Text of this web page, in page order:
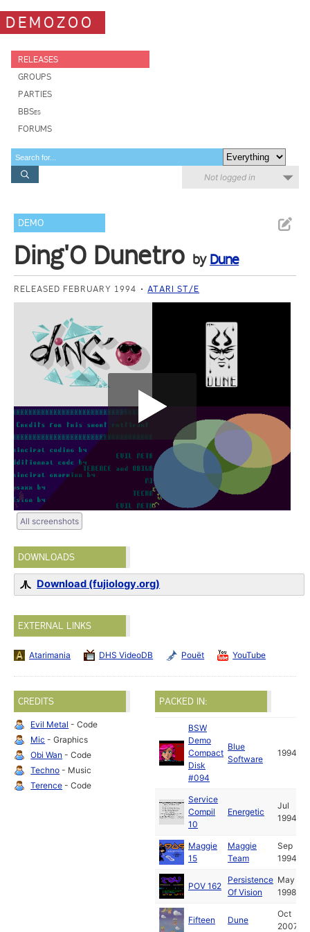
DEMOZOO
RELEASES
GROUPS
PARTIES
BBSes
FORUMS
Not logged in
DEMO
Ding'O Dunetro by Dune
RELEASED FEBRUARY 1994 ATARI ST/E
All screenshots
DOWNLOADS
Download (fujiology.org)
EXTERNAL LINKS
Atarimania DHS VideoDB Pouët YouTube
CREDITS
Evil Metal - Code
Mic - Graphics
Obi Wan - Code
Techno - Music
Terence - Code
PACKED IN:
BSW
Demo
Compact
Disk
#094
Blue
Software
1994
Service
Compil
10
Energetic
Jul
1994
Maggie
15
Maggie
Team
Sep
1994
POV 162
Persistence
Of Vision
May
1998
Fifteen Dune
Oct
2007